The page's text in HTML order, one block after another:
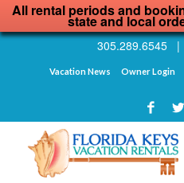
All rental periods and
state and local
305.289.6545 |
Vacation News Owner Login